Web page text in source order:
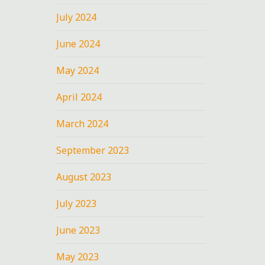
July 2024
June 2024
May 2024
April 2024
March 2024
September 2023
August 2023
July 2023
June 2023
May 2023